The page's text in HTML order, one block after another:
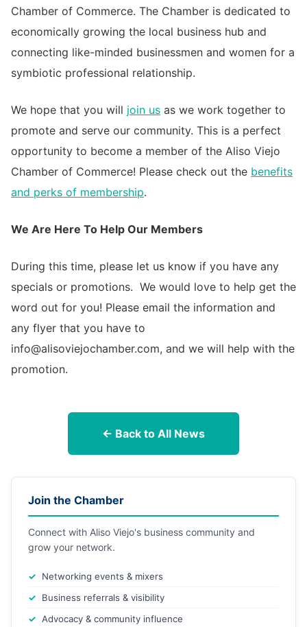
Chamber of Commerce. The Chamber is dedicated to
economically growing the local business hub and
connecting like-minded businessmen and women for a
symbiotic professional relationship.
We hope that you will join us as we work together to
promote and serve our community. This is a perfect
opportunity to become a member of the Aliso Viejo
Chamber of Commerce! Please check out the benefits
and perks of membership.
We Are Here To Help Our Members
During this time, please let us know if you have any
specials or promotions. We would love to help get the
word out for you! Please email the information and
any flyer that you have to
info@alisoviejochamber.com, and we will help with the
promotion.
← Back to All News
Join the Chamber
Connect with Aliso Viejo's business community and
grow your network.
Networking events & mixers
Business referrals & visibility
Advocacy & community influence